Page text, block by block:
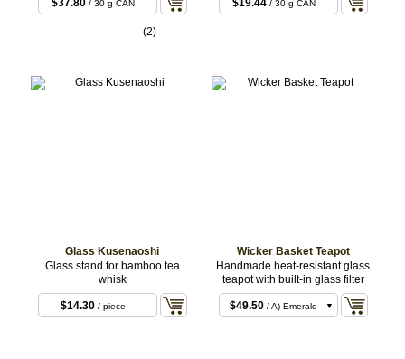
$37.80/ 30 g CAN
(2)
$19.44/ 30 g CAN
Glass Kusenaoshi
Glass stand for bamboo tea
whisk
$14.30/ piece
Wicker Basket Teapot
Handmade heat-resistant glass
teapot with built-in glass filter
$49.50 / A) Emerald